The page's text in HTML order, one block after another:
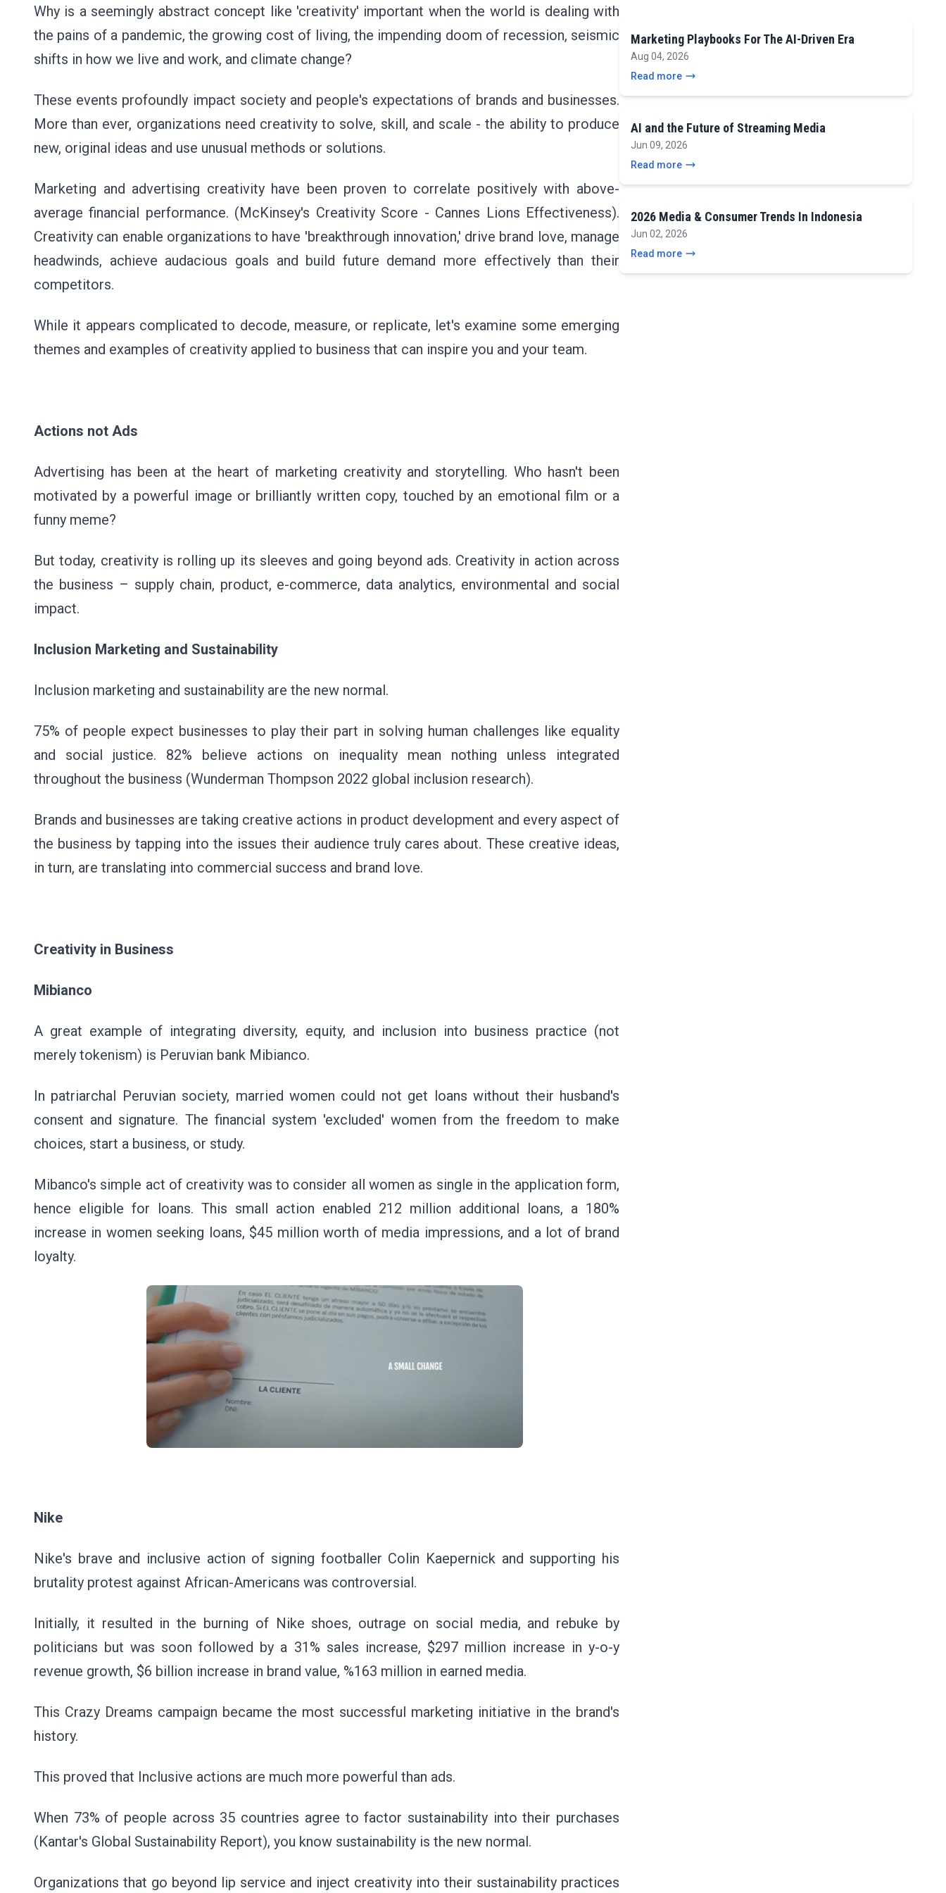
Why is a seemingly abstract concept like 'creativity' important when the world is dealing with
the pains of a pandemic, the growing cost of living, the impending doom of recession, seismic
shifts in how we live and work, and climate change?
These events profoundly impact society and people's expectations of brands and businesses.
More than ever, organizations need creativity to solve, skill, and scale - the ability to produce
new, original ideas and use unusual methods or solutions.
Marketing and advertising creativity have been proven to correlate positively with above-
average financial performance. (McKinsey's Creativity Score - Cannes Lions Effectiveness).
Creativity can enable organizations to have 'breakthrough innovation,' drive brand love, manage
headwinds, achieve audacious goals and build future demand more effectively than their
competitors.
While it appears complicated to decode, measure, or replicate, let's examine some emerging
themes and examples of creativity applied to business that can inspire you and your team.
Actions not Ads
Advertising has been at the heart of marketing creativity and storytelling. Who hasn't been
motivated by a powerful image or brilliantly written copy, touched by an emotional film or a
funny meme?
But today, creativity is rolling up its sleeves and going beyond ads. Creativity in action across
the business – supply chain, product, e-commerce, data analytics, environmental and social
impact.
Inclusion Marketing and Sustainability
Inclusion marketing and sustainability are the new normal.
75% of people expect businesses to play their part in solving human challenges like equality
and social justice. 82% believe actions on inequality mean nothing unless integrated
throughout the business (Wunderman Thompson 2022 global inclusion research).
Brands and businesses are taking creative actions in product development and every aspect of
the business by tapping into the issues their audience truly cares about. These creative ideas,
in turn, are translating into commercial success and brand love.
Creativity in Business
Mibianco
A great example of integrating diversity, equity, and inclusion into business practice (not
merely tokenism) is Peruvian bank Mibianco.
In patriarchal Peruvian society, married women could not get loans without their husband's
consent and signature. The financial system 'excluded' women from the freedom to make
choices, start a business, or study.
Mibanco's simple act of creativity was to consider all women as single in the application form,
hence eligible for loans. This small action enabled 212 million additional loans, a 180%
increase in women seeking loans, $45 million worth of media impressions, and a lot of brand
loyalty.
Nike
Nike's brave and inclusive action of signing footballer Colin Kaepernick and supporting his
brutality protest against African-Americans was controversial.
Initially, it resulted in the burning of Nike shoes, outrage on social media, and rebuke by
politicians but was soon followed by a 31% sales increase, $297 million increase in y-o-y
revenue growth, $6 billion increase in brand value, %163 million in earned media.
This Crazy Dreams campaign became the most successful marketing initiative in the brand's
history.
This proved that Inclusive actions are much more powerful than ads.
When 73% of people across 35 countries agree to factor sustainability into their purchases
(Kantar's Global Sustainability Report), you know sustainability is the new normal.
Organizations that go beyond lip service and inject creativity into their sustainability practices
Marketing Playbooks For The AI-Driven Era
Aug 04, 2026
Read more
AI and the Future of Streaming Media
Jun 09, 2026
Read more
2026 Media & Consumer Trends In Indonesia
Jun 02, 2026
Read more